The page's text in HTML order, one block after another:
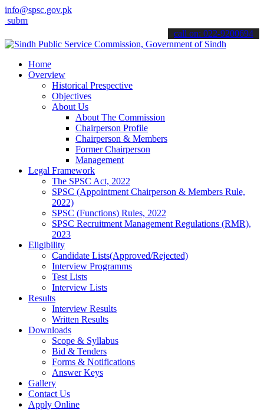
info@spsc.gov.pk
applications online & stay informed about the latest SPSC
call on: 022-9200694
Home
Overview
Historical Prespective
Objectives
About Us
About The Commission
Chairperson Profile
Chairperson & Members
Former Chairperson
Management
Legal Framework
The SPSC Act, 2022
SPSC (Appointment Chairperson & Members Rule,
2022)
SPSC (Functions) Rules, 2022
SPSC Recruitment Management Regulations (RMR),
2023
Eligibility
Candidate Lists(Approved/Rejected)
Interview Programms
Test Lists
Interview Lists
Results
Interview Results
Written Results
Downloads
Scope & Syllabus
Bid & Tenders
Forms & Notifications
Answer Keys
Gallery
Contact Us
Apply Online